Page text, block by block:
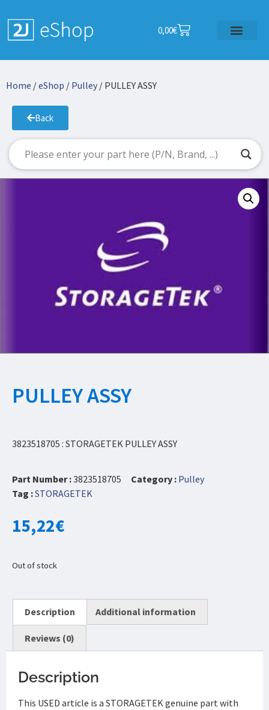
0,00€
Home /eShop / Pulley / PULLEY ASSY
Back
PULLEY ASSY
3823518705 : STORAGETEK PULLEY ASSY
Part Number :3823518705 Category : Pulley
Tag :STORAGETEK
15,22€
Out of stock
Description Additional information
Reviews (0)
Description
This USED article is a STORAGETEK genuine part with